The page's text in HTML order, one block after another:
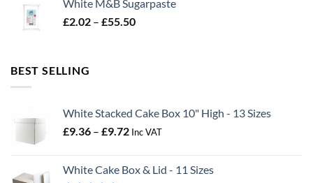
through
White M&B Sugarpaste
£2.02 – £55.50Price
BEST SELLING
White Stacked Cake Box 10" High - 13 Sizes
£9.36 – £9.72Price
through
Inc VAT
White Cake Box & Lid - 11 Sizes